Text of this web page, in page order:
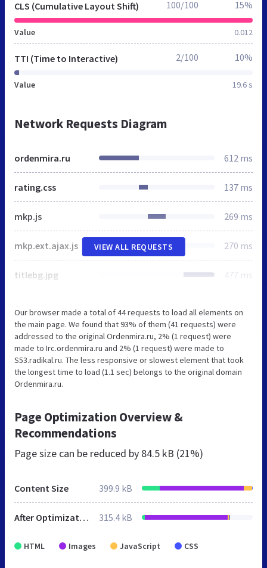
CLS (Cumulative Layout Shift)
Value 0.012
100/100 15%
TTI (Time to Interactive)
Value 19.6 s
2/100 10%
Network Requests Diagram
ordenmira.ru 612 ms
rating.css 137 ms
mkp.js 269 ms
mkp.ext.ajax.js 270 ms
titlebg.jpg 477 ms
VIEW ALL REQUESTS
Our browser made a total of 44 requests to load all elements on
the main page. We found that 93% of them (41 requests) were
addressed to the original Ordenmira.ru, 2% (1 request) were
made to Irc.ordenmira.ru and 2% (1 request) were made to
S53.radikal.ru. The less responsive or slowest element that took
the longest time to load (1.1 sec) belongs to the original domain
Ordenmira.ru.
Page Optimization Overview &
Recommendations
Page size can be reduced by 84.5 kB (21%)
Content Size 399.9 kB
After Optimization 315.4 kB
HTML Images JavaScript CSS